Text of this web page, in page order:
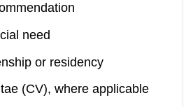
need
or residency
(CV), where applicable